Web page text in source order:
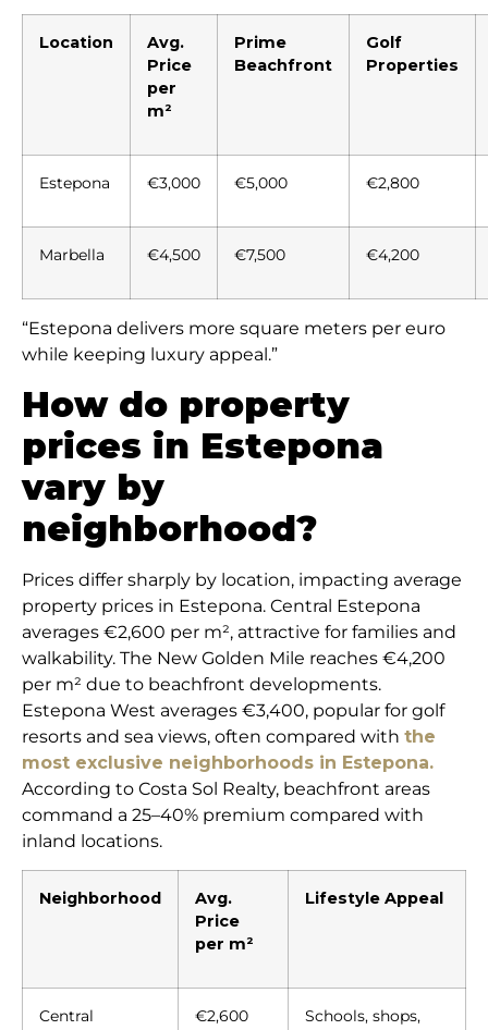
Location
Avg.
Price
per
m²
Prime
Beachfront
Golf
Properties
Estepona €3,000 €5,000 €2,800
Marbella €4,500 €7,500 €4,200
“Estepona delivers more square meters per euro
while keeping luxury appeal.”
How do property
prices in Estepona
vary by
neighborhood?
Prices differ sharply by location, impacting average
property prices in Estepona. Central Estepona
averages €2,600 per m², attractive for families and
walkability. The New Golden Mile reaches €4,200
per m² due to beachfront developments.
Estepona West averages €3,400, popular for golf
resorts and sea views, often compared with the
most exclusive neighborhoods in Estepona.
According to Costa Sol Realty, beachfront areas
command a 25–40% premium compared with
inland locations.
Neighborhood
Avg.
Price
per m²
Lifestyle Appeal
Central
€2,600
Schools, shops,